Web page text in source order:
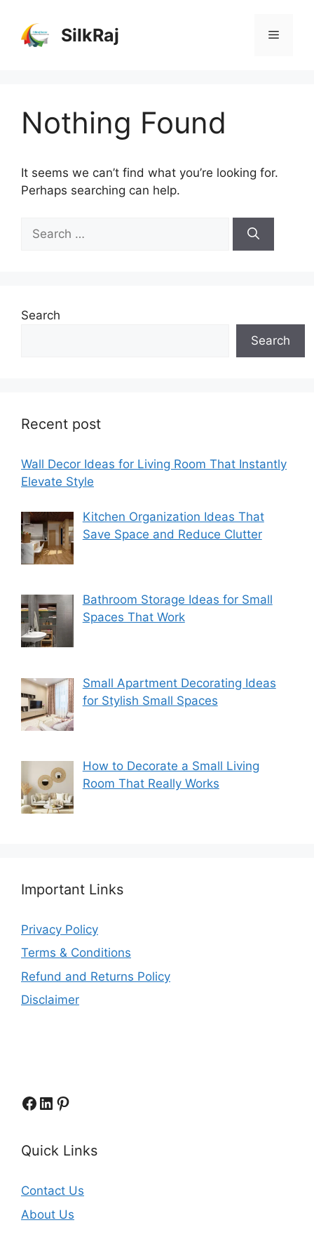
content
SilkRaj Menu
Nothing Found
It seems we can’t find what you’re looking for.
Perhaps searching can help.
for:
Search
Search
Recent post
Wall Decor Ideas for Living Room That Instantly
Elevate Style
Kitchen Organization Ideas That
Save Space and Reduce Clutter
Bathroom Storage Ideas for Small
Spaces That Work
Small Apartment Decorating Ideas
for Stylish Small Spaces
How to Decorate a Small Living
Room That Really Works
Important Links
Privacy Policy
Terms & Conditions
Refund and Returns Policy
Disclaimer
Facebook
LinkedIn
Pinterest
Quick Links
Contact Us
About Us